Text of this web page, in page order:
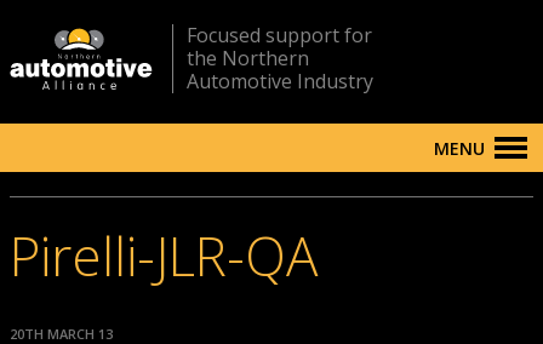
Focused support for
the Northern
Automotive Industry
MENU
Pirelli-JLR-QA
20TH MARCH 13